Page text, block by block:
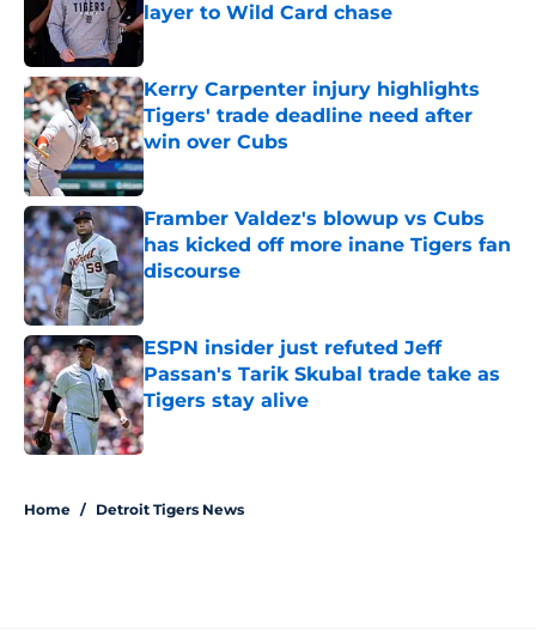
layer to Wild Card chase
Published by on Invalid Date
Kerry Carpenter injury highlights
Tigers' trade deadline need after
win over Cubs
Published by on Invalid Date
Framber Valdez's blowup vs Cubs
has kicked off more inane Tigers fan
discourse
Published by on Invalid Date
ESPN insider just refuted Jeff
Passan's Tarik Skubal trade take as
Tigers stay alive
Published by on Invalid Date
Home / Detroit Tigers News